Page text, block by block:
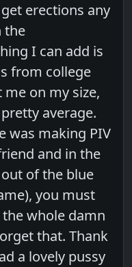
erections any
the
I can add is
from college
on my size,
average.
was making PIV
and in the
of the blue
you must
whole damn
that. Thank
a lovely pussy